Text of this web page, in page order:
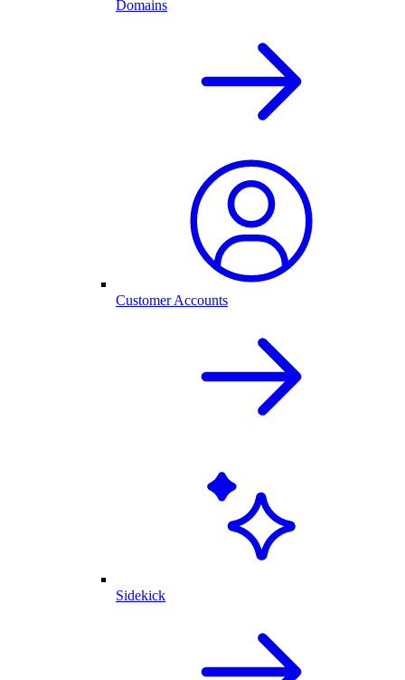
Domains
Customer Accounts
Sidekick